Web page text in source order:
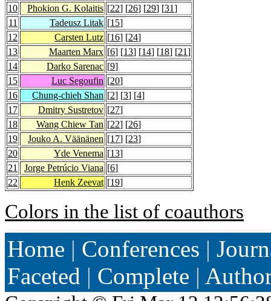
10
Phokion G. Kolaitis [22] [26] [29] [31]
11
Tadeusz Litak [15]
12
Carsten Lutz [16] [24]
13
Maarten Marx [6] [13] [14] [18] [21]
14
Darko Sarenac [9]
15
Luc Segoufin [20]
16
Chung-chieh Shan [2] [3] [4]
17
Dmitry Sustretov [27]
18
Wang Chiew Tan [22] [26]
19
Jouko A. Väänänen [17] [23]
20
Yde Venema [13]
21
Jorge Petrúcio Viana [6]
22
Henk Zeevat [19]
Colors in the list of coauthors
Home | Conferences |
Faceted | Complete |